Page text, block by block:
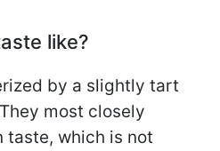
like?
by a slightly tart
most closely
taste, which is not